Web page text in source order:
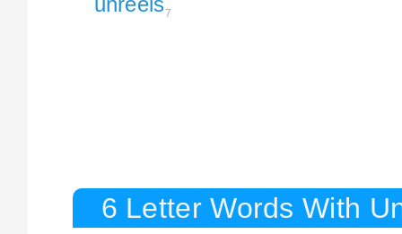
7
6 Letter Words With